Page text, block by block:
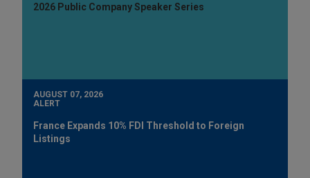
2026 Public Company Speaker Series
AUGUST 07, 2026
ALERT
France Expands 10% FDI Threshold to Foreign
Listings